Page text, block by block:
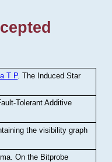
T P.The Induced Star
Tolerant Additive
the visibility graph
.On the Bitprobe